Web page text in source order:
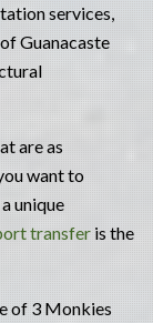
services,
Guanacaste
are as
want to
unique
transfer is the
of 3 Monkies